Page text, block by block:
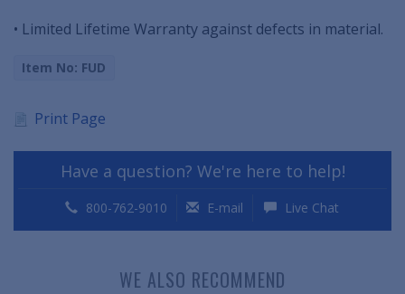
• Limited Lifetime Warranty against defects in material.
Item No: FUD
Print Page
Have a question? We're here to help!
800-762-9010 E-mail Live Chat
WE ALSO RECOMMEND